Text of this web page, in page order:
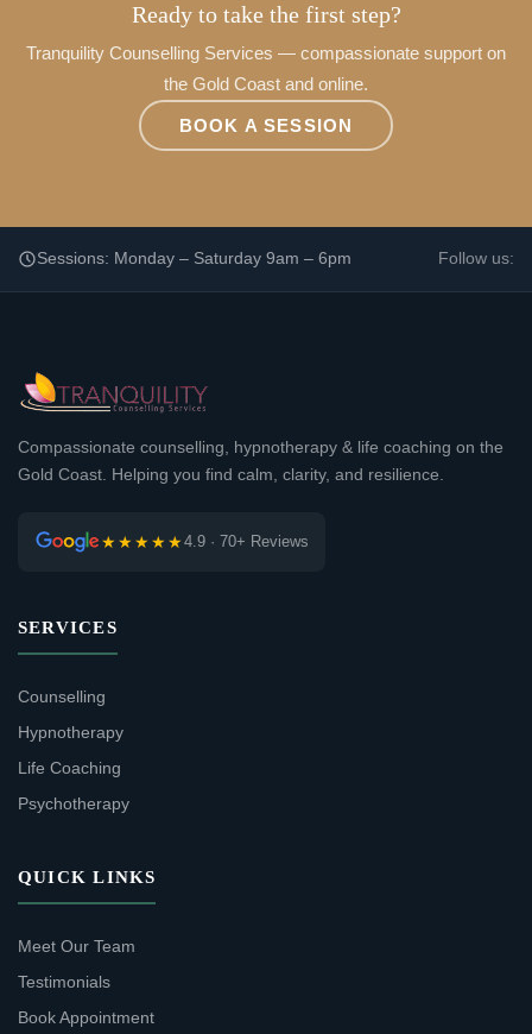
Ready to take the first step?
Tranquility Counselling Services — compassionate support on
the Gold Coast and online.
BOOK A SESSION
Sessions: Monday – Saturday 9am – 6pm Follow us:
Compassionate counselling, hypnotherapy & life coaching on the
Gold Coast. Helping you find calm, clarity, and resilience.
★★★★★4.9 · 70+ Reviews
SERVICES
Counselling
Hypnotherapy
Life Coaching
Psychotherapy
QUICK LINKS
Meet Our Team
Testimonials
Book Appointment